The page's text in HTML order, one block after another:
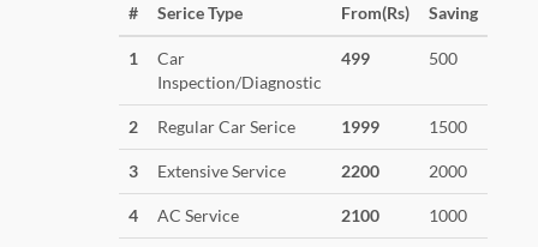
# Serice Type
From(Rs)
Saving
1
Car
Inspection/Diagnostic
499 500
2 Regular Car Serice 1999 1500
3 Extensive Service 2200 2000
4 AC Service 2100 1000